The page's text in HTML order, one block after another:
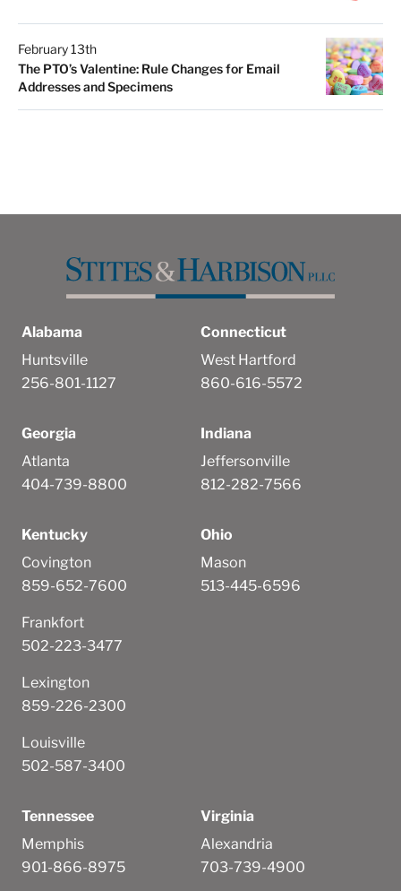
February 13th
The PTO’s Valentine: Rule Changes for Email
Addresses and Specimens
Alabama
Huntsville
256-801-1127
Connecticut
West Hartford
860-616-5572
Georgia
Atlanta
404-739-8800
Indiana
Jeffersonville
812-282-7566
Kentucky
Covington
859-652-7600
Frankfort
502-223-3477
Lexington
859-226-2300
Louisville
502-587-3400
Ohio
Mason
513-445-6596
Tennessee
Memphis
901-866-8975
Virginia
Alexandria
703-739-4900